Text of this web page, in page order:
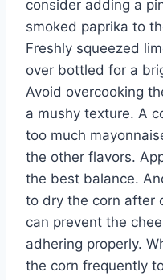
consider adding a
smoked paprika to
Freshly squeezed
over bottled for a
Avoid overcooking
a mushy texture. A
too much
the other flavors.
the best balance.
to dry the corn after
can prevent the
adhering properly.
the corn frequently